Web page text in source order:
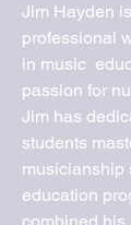
Jim Hayden
professional
in music
passion for
Jim has
students
musicianship
education